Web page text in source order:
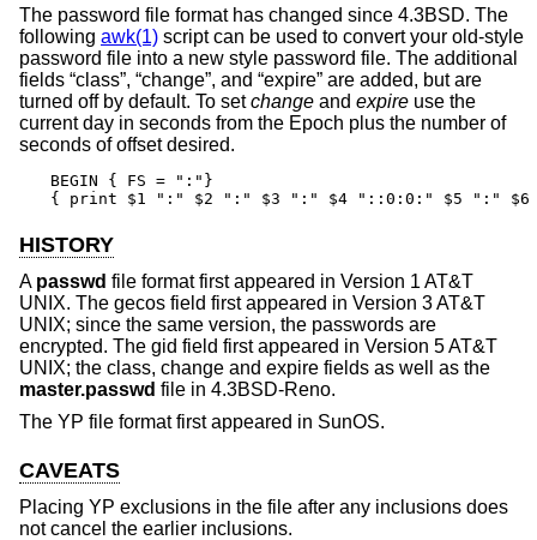
The password file format has changed since 4.3BSD. The
following awk(1) script can be used to convert your old-style
password file into a new style password file. The additional
fields “class”, “change”, and “expire” are added, but are
turned off by default. To setchange and expire use the
current day in seconds from the Epoch plus the number of
seconds of offset desired.
BEGIN { FS = ":"}
{ print $1 ":" $2 ":" $3 ":" $4 "::0:0:" $5 ":"
HISTORY
A passwd file format first appeared in Version 1 AT&T
UNIX. The gecos field first appeared in Version 3 AT&T
UNIX; since the same version, the passwords are
encrypted. The gid field first appeared in Version 5 AT&T
UNIX; the class, change and expire fields as well as the
master.passwd file in 4.3BSD-Reno.
The YP file format first appeared in SunOS.
CAVEATS
Placing YP exclusions in the file after any inclusions does
not cancel the earlier inclusions.